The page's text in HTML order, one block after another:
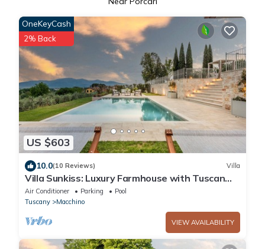
US $603
OneKeyCash
2% Back
10.0(10 Reviews) Villa
Villa Sunkiss: Luxury Farmhouse with Tuscan
Flair and winery
Air Conditioner Parking
Pool
Tuscany
Macchino
VIEW AVAILABILITY